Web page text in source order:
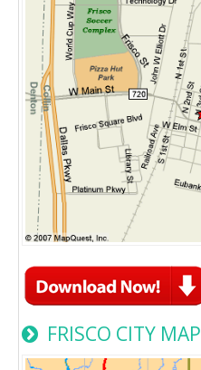
FRISCO CITY MAP